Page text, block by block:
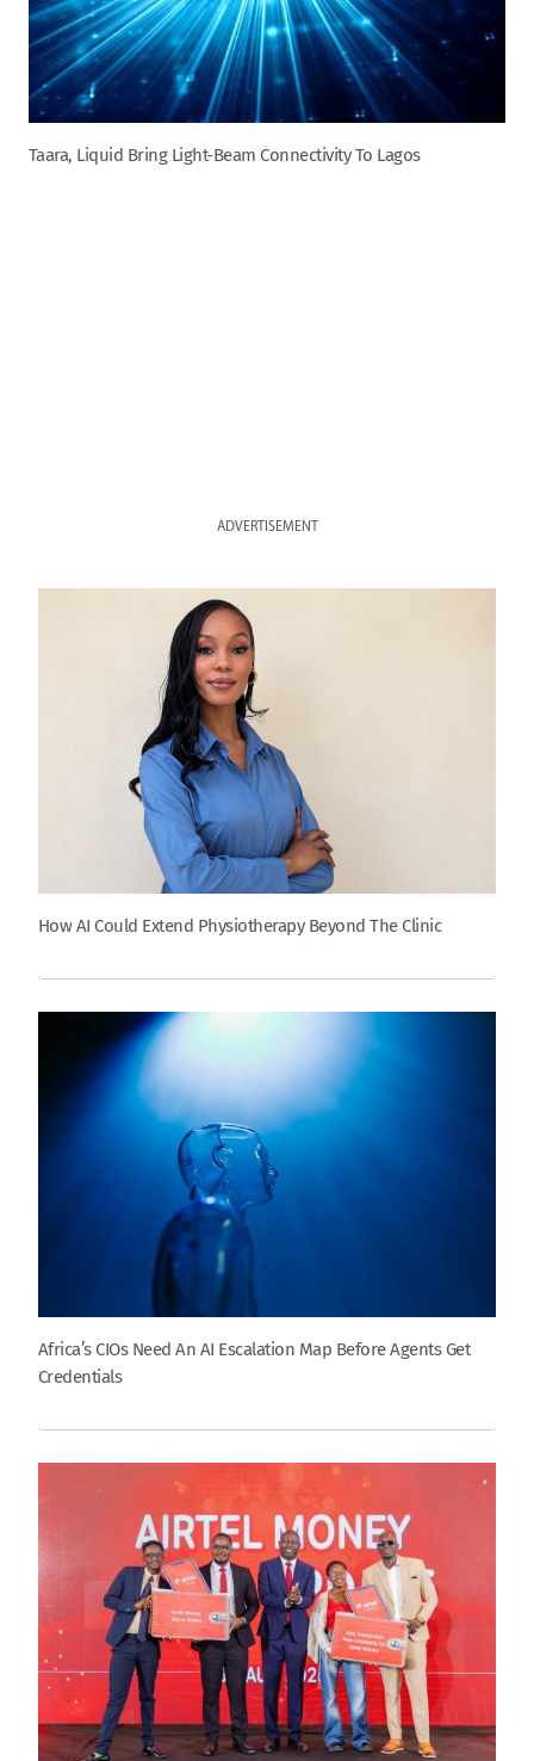
Taara, Liquid Bring Light-Beam Connectivity To Lagos
ADVERTISEMENT
How AI Could Extend Physiotherapy Beyond The Clinic
Africa’s CIOs Need An AI Escalation Map Before Agents Get
Credentials